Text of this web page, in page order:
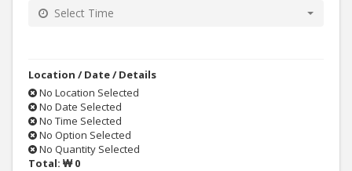
Select Time
Location / Date / Details
No Location Selected
No Date Selected
No Time Selected
No Option Selected
No Quantity Selected
Total: ₩ 0